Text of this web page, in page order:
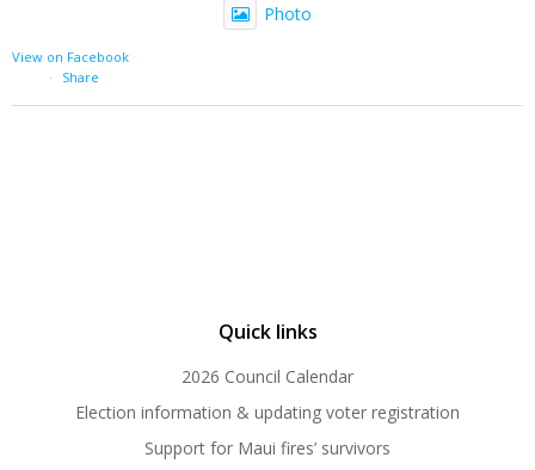
Photo
View on Facebook
·
Share
Quick links
2026 Council Calendar
Election information & updating voter registration
Support for Maui fires’ survivors